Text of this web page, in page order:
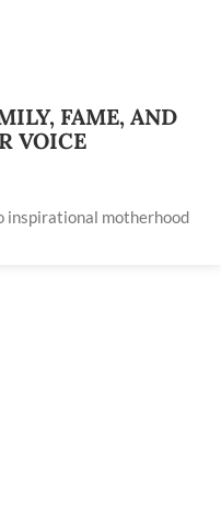
FAME, AND
VOICE
inspirational motherhood